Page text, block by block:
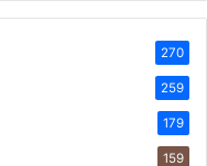
270
259
179
159